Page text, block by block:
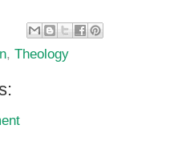
, Theology